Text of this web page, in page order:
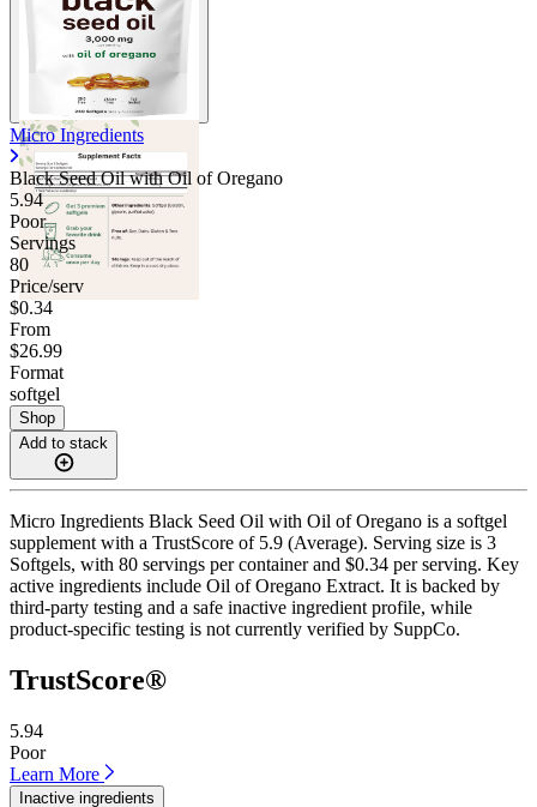
Micro Ingredients
Black Seed Oil with Oil of Oregano
5.94
Poor
Servings
80
Price/serv
$0.34
From
$26.99
Format
softgel
Shop
Add to stack
Micro Ingredients Black Seed Oil with Oil of Oregano is a softgel
supplement with a TrustScore of 5.9 (Average). Serving size is 3
Softgels, with 80 servings per container and $0.34 per serving. Key
active ingredients include Oil of Oregano Extract. It is backed by
third-party testing and a safe inactive ingredient profile, while
product-specific testing is not currently verified by SuppCo.
TrustScore®
5.94
Poor
Learn More
Inactive ingredients